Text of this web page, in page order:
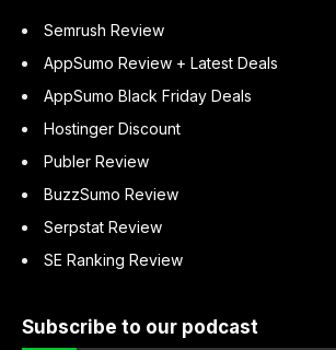
Semrush Review
AppSumo Review + Latest Deals
AppSumo Black Friday Deals
Hostinger Discount
Publer Review
BuzzSumo Review
Serpstat Review
SE Ranking Review
Subscribe to our podcast